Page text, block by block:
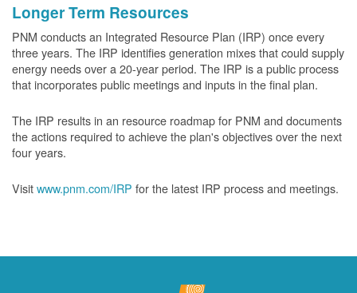
Longer Term Resources
PNM conducts an Integrated Resource Plan (IRP) once every
three years. The IRP identifies generation mixes that could supply
energy needs over a 20-year period. The IRP is a public process
that incorporates public meetings and inputs in the final plan.
The IRP results in an resource roadmap for PNM and documents
the actions required to achieve the plan's objectives over the next
four years.
Visitwww.pnm.com/IRP for the latest IRP process and meetings.